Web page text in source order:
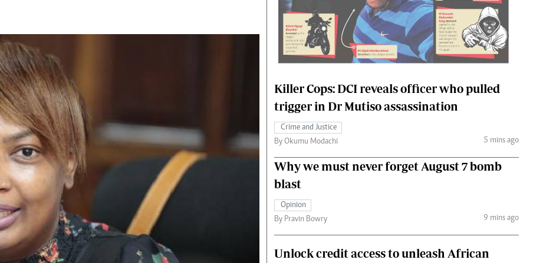
Blogs
Entertainment
Politics
The Nairobian
Health
Flash Back
Nairobian Shop
Fashion
Money
The Standard Courier
Killer Cops: DCI reveals officer who pulled
trigger in Dr Mutiso assassination
Crime and Justice
By Okumu Modachi
5 mins ago
Why we must never forget August 7 bomb
blast
Opinion
By Pravin Bowry
9 mins ago
Unlock credit access to unleash African